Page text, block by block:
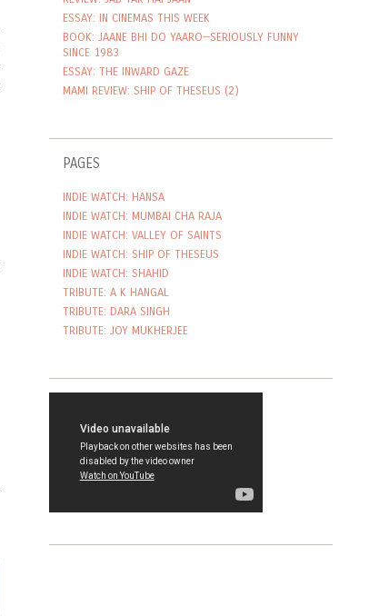
ESSAY: IN CINEMAS THIS WEEK
BOOK: JAANE BHI DO YAARO—SERIOUSLY FUNNY
SINCE 1983
ESSAY: THE INWARD GAZE
MAMI REVIEW: SHIP OF THESEUS (2)
PAGES
INDIE WATCH: HANSA
INDIE WATCH: MUMBAI CHA RAJA
INDIE WATCH: VALLEY OF SAINTS
INDIE WATCH: SHIP OF THESEUS
INDIE WATCH: SHAHID
TRIBUTE: A K HANGAL
TRIBUTE: DARA SINGH
TRIBUTE: JOY MUKHERJEE